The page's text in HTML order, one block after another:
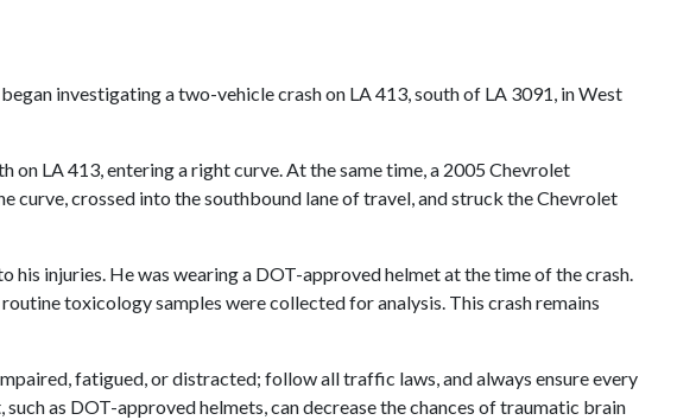
investigating a two-vehicle crash on LA 413, south of LA 3091, in West
LA 413, entering a right curve. At the same time, a 2005 Chevrolet
curve, crossed into the southbound lane of travel, and struck the Chevrolet
injuries. He was wearing a DOT-approved helmet at the time of the crash.
toxicology samples were collected for analysis. This crash remains
fatigued, or distracted; follow all traffic laws, and always ensure every
as DOT-approved helmets, can decrease the chances of traumatic brain